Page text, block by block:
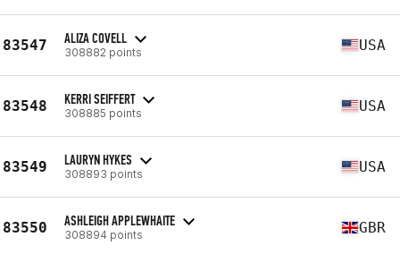
83547 ALIZA COVELL
308882 points USA
83548 KERRI SEIFFERT
308885 points USA
83549 LAURYN HYKES
308893 points USA
83550 ASHLEIGH APPLEWHAITE
308894 points GBR